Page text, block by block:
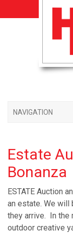
NAVIGATION
Estate
Bonanza
ESTATE Auction
an estate. We
they arrive. In the
outdoor creative